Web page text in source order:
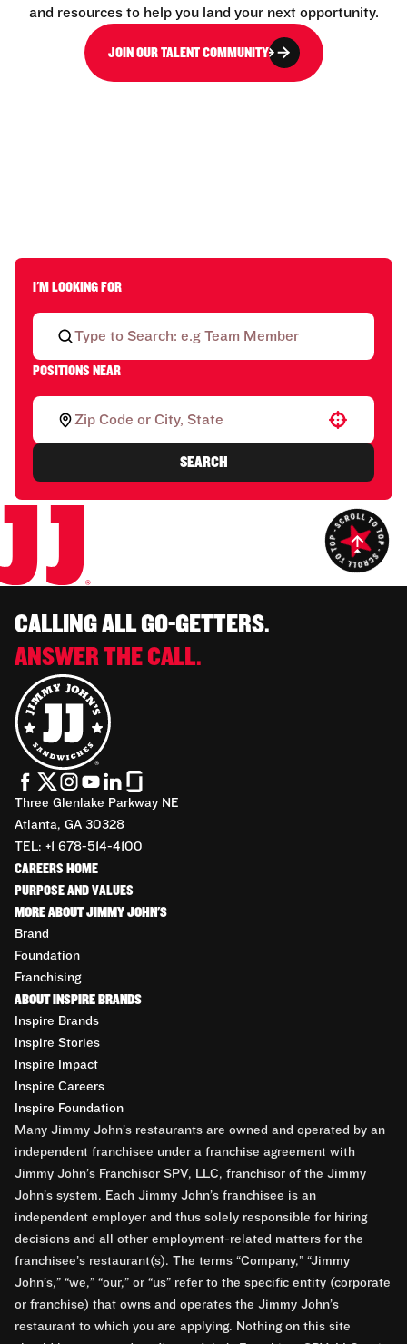
and resources to help you land your next opportunity.
JOIN OUR TALENT COMMUNITY
I'M LOOKING FOR
POSITIONS NEAR
Use your location
SEARCH
CALLING ALL GO-GETTERS.
ANSWER THE CALL.
Three Glenlake Parkway NE
Atlanta, GA 30328
TEL: +1 678-514-4100
CAREERS HOME
PURPOSE AND VALUES
MORE ABOUT JIMMY JOHN'S
Brand
Foundation
Franchising
ABOUT INSPIRE BRANDS
Inspire Brands
Inspire Stories
Inspire Impact
Inspire Careers
Inspire Foundation
Many Jimmy John’s restaurants are owned and operated by an
independent franchisee under a franchise agreement with
Jimmy John’s Franchisor SPV, LLC, franchisor of the Jimmy
John’s system. Each Jimmy John’s franchisee is an
independent employer and thus solely responsible for hiring
decisions and all other employment-related matters for the
franchisee’s restaurant(s). The terms “Company,” “Jimmy
John’s,” “we,” “our,” or “us” refer to the specific entity (corporate
or franchise) that owns and operates the Jimmy John’s
restaurant to which you are applying. Nothing on this site